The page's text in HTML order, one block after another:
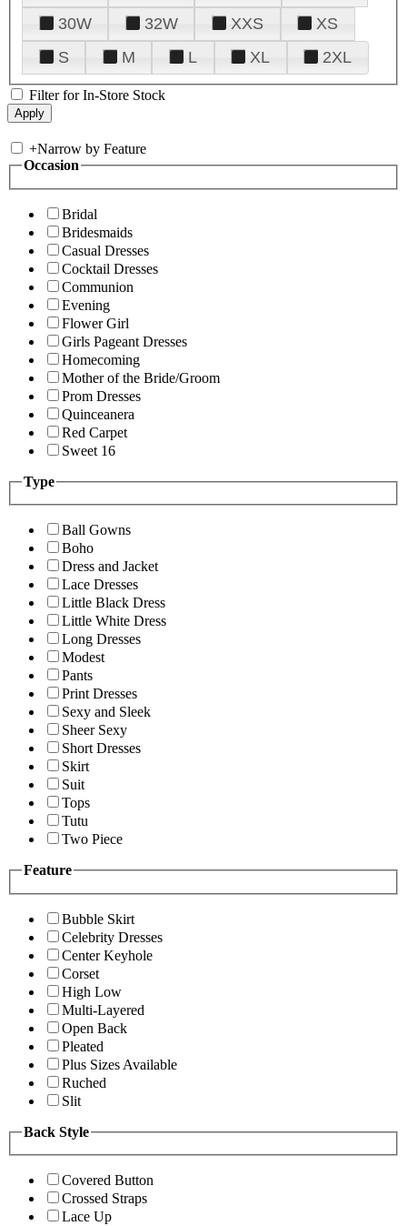
30W
32W XXS
XS
S
M L XL 2XL
Filter for In-Store Stock
+Narrow by Feature
Occasion
Bridal
Bridesmaids
Casual Dresses
Cocktail Dresses
Communion
Evening
Flower Girl
Girls Pageant Dresses
Homecoming
Mother of the Bride/Groom
Prom Dresses
Quinceanera
Red Carpet
Sweet 16
Type
Ball Gowns
Boho
Dress and Jacket
Lace Dresses
Little Black Dress
Little White Dress
Long Dresses
Modest
Pants
Print Dresses
Sexy and Sleek
Sheer Sexy
Short Dresses
Skirt
Suit
Tops
Tutu
Two Piece
Feature
Bubble Skirt
Celebrity Dresses
Center Keyhole
Corset
High Low
Multi-Layered
Open Back
Pleated
Plus Sizes Available
Ruched
Slit
Back Style
Covered Button
Crossed Straps
Lace Up